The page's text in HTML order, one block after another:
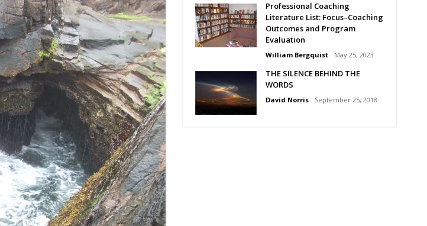
Professional Coaching
Literature List: Focus–Coaching
Outcomes and Program
Evaluation
William Bergquist May 25, 2023
THE SILENCE BEHIND THE
WORDS
David Norris September 25, 2018